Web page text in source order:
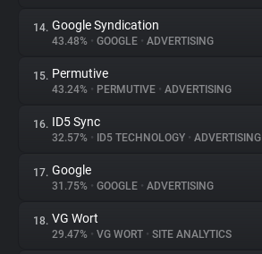
14. Google Syndication
43.48% • GOOGLE • ADVERTISING
15. Permutive
43.24% • PERMUTIVE • ADVERTISING
16. ID5 Sync
32.57% • ID5 TECHNOLOGY • ADVERTISING
17. Google
31.75% • GOOGLE • ADVERTISING
18. VG Wort
29.47% • VG WORT • SITE ANALYTICS